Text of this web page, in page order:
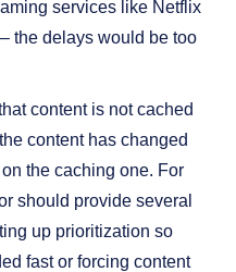
services like Netflix
the delays would be too
content is not cached
content has changed
the caching one. For
should provide several
up prioritization so
fast or forcing content